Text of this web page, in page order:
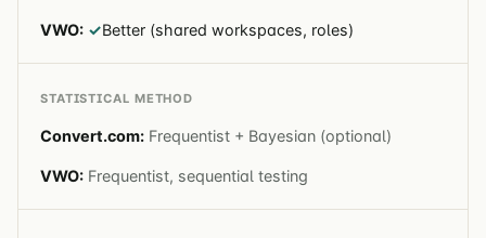
✓Better (shared workspaces, roles)
STATISTICAL METHOD
Frequentist + Bayesian (optional)
Frequentist, sequential testing